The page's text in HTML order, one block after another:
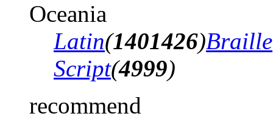
Oceania
Latin(1401426)Braille
Script(4999)
recommend